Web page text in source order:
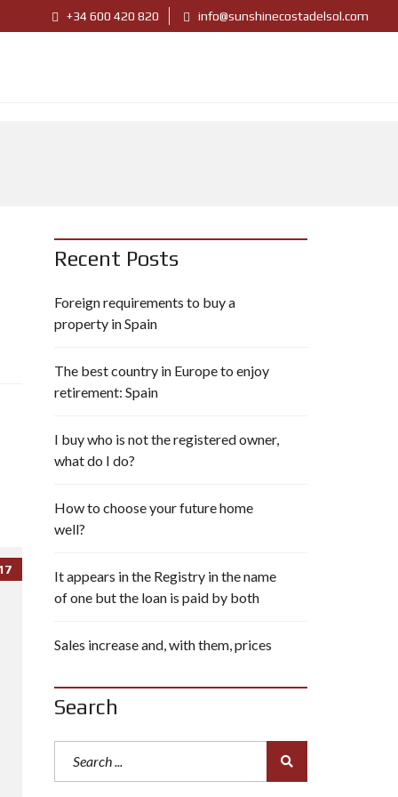
+34 600 420 820 info@sunshinecostadelsol.com
Recent Posts
Foreign requirements to buy a
property in Spain
The best country in Europe to enjoy
retirement: Spain
I buy who is not the registered owner,
what do I do?
How to choose your future home
well?
It appears in the Registry in the name
of one but the loan is paid by both
Sales increase and, with them, prices
Search